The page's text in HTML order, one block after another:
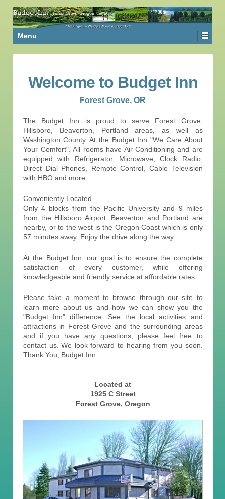
Menu
Welcome to Budget Inn
Forest Grove, OR
The Budget Inn is proud to serve Forest Grove,
Hillsboro, Beaverton, Portland areas, as well as
Washington County. At the Budget Inn "We Care About
Your Comfort". All rooms have Air-Conditioning and are
equipped with Refrigerator, Microwave, Clock Radio,
Direct Dial Phones, Remote Control, Cable Television
with HBO and more.
Conveniently Located
Only 4 blocks from the Pacific University and 9 miles
from the Hillsboro Airport. Beaverton and Portland are
nearby, or to the west is the Oregon Coast which is only
57 minutes away. Enjoy the drive along the way.
At the Budget Inn, our goal is to ensure the complete
satisfaction of every customer, while offering
knowledgeable and friendly service at affordable rates.
Please take a moment to browse through our site to
learn more about us and how we can show you the
"Budget Inn" difference. See the local activities and
attractions in Forest Grove and the surrounding areas
and if you have any questions, please feel free to
contact us. We look forward to hearing from you soon.
Thank You, Budget Inn
Located at
1925 C Street
Forest Grove, Oregon